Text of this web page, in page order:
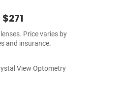
$271
Price varies by
and insurance.
View Optometry